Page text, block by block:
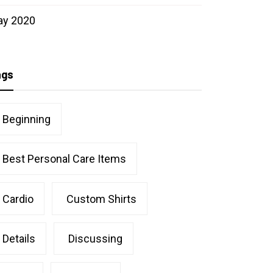
2020
Beginning
Best Personal Care Items
Cardio Custom Shirts
Details Discussing